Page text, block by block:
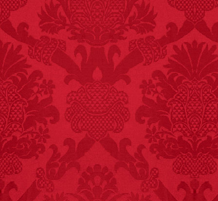
FACT:Nutmeg is
extremely poisonous if
injected intravenously.
FACT:Three people die
each year testing if a 9V
battery works on their
tongue.
Since 2001, 987
children have been
killed while buying ice
cream.